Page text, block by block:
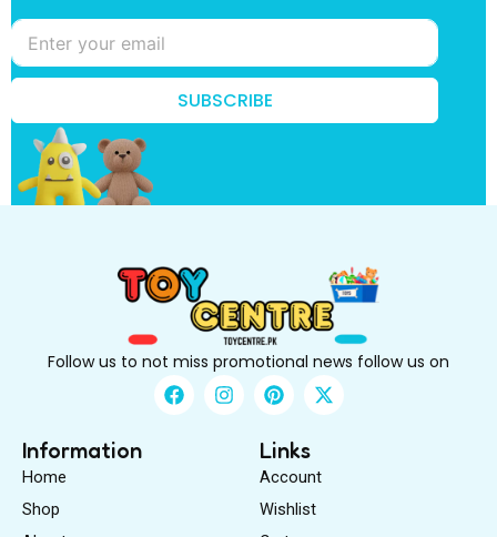
r
s
t
o
SUBSCRIBE
Follow us to not miss promotional news follow us on
F
a
I
n
P
i
t
e
r
e
X
-
Information
Home
Shop
Links
Account
Wishlist